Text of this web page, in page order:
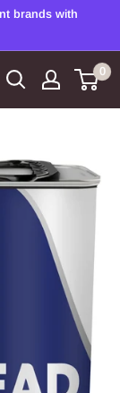
brands with
0